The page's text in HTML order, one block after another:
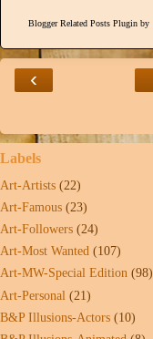
Blogger Related Posts Plugin by
‹
Labels
Art-Artists (22)
Art-Famous (23)
Art-Followers (24)
Art-Most Wanted (107)
Art-MW-Special Edition (98)
Art-Personal (21)
B&P Illusions-Actors (10)